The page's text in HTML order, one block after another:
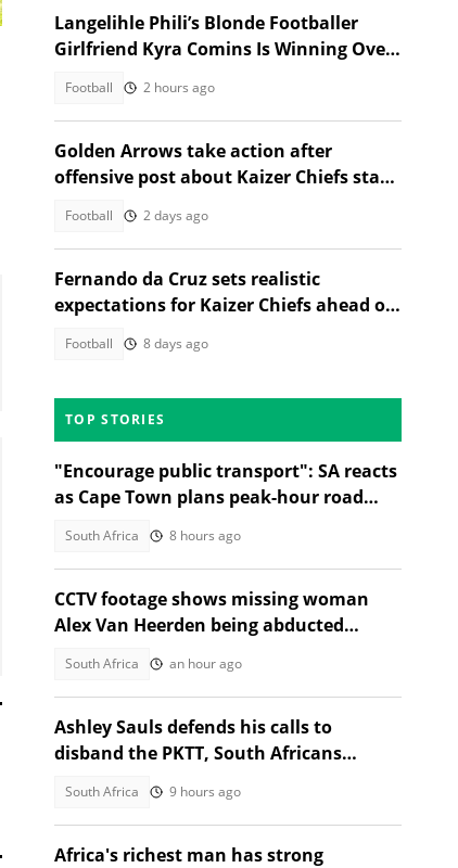
Langelihle Phili’s Blonde Footballer
Girlfriend Kyra Comins Is Winning Over
Football 2 hours ago
Golden Arrows take action after
offensive post about Kaizer Chiefs star
Football 2 days ago
Fernando da Cruz sets realistic
expectations for Kaizer Chiefs ahead of
Football 8 days ago
TOP STORIES
"Encourage public transport": SA reacts
as Cape Town plans peak-hour road
South Africa 8 hours ago
CCTV footage shows missing woman
Alex Van Heerden being abducted
South Africa an hour ago
Ashley Sauls defends his calls to
disband the PKTT, South Africans
South Africa 9 hours ago
Africa's richest man has strong